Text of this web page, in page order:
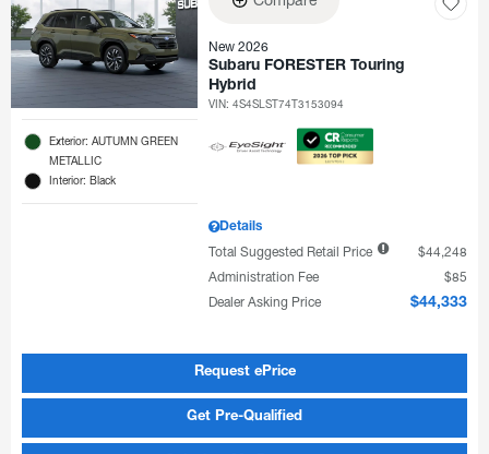
Exterior: AUTUMN GREEN
METALLIC
Interior: Black
New 2026
Subaru FORESTER Touring
Hybrid
VIN:4S4SLST74T3153094
Details
Total Suggested Retail Price
$44,248
Administration Fee
$85
Dealer Asking Price
$44,333
Request ePrice
Get Pre-Qualified